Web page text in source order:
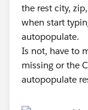
the rest city,
when start
autopopulate.
Is not, have to
missing or the
autopopulate